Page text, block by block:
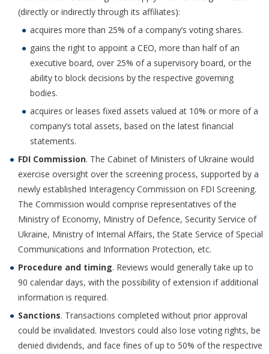
(directly or indirectly through its affiliates):
acquires more than 25% of a company’s voting shares.
gains the right to appoint a CEO, more than half of an
executive board, over 25% of a supervisory board, or the
ability to block decisions by the respective governing
bodies.
acquires or leases fixed assets valued at 10% or more of a
company’s total assets, based on the latest financial
statements.
FDI Commission. The Cabinet of Ministers of Ukraine would
exercise oversight over the screening process, supported by a
newly established Interagency Commission on FDI Screening.
The Commission would comprise representatives of the
Ministry of Economy, Ministry of Defence, Security Service of
Ukraine, Ministry of Internal Affairs, the State Service of Special
Communications and Information Protection, etc.
Procedure and timing. Reviews would generally take up to
90 calendar days, with the possibility of extension if additional
information is required.
Sanctions. Transactions completed without prior approval
could be invalidated. Investors could also lose voting rights, be
denied dividends, and face fines of up to 50% of the respective